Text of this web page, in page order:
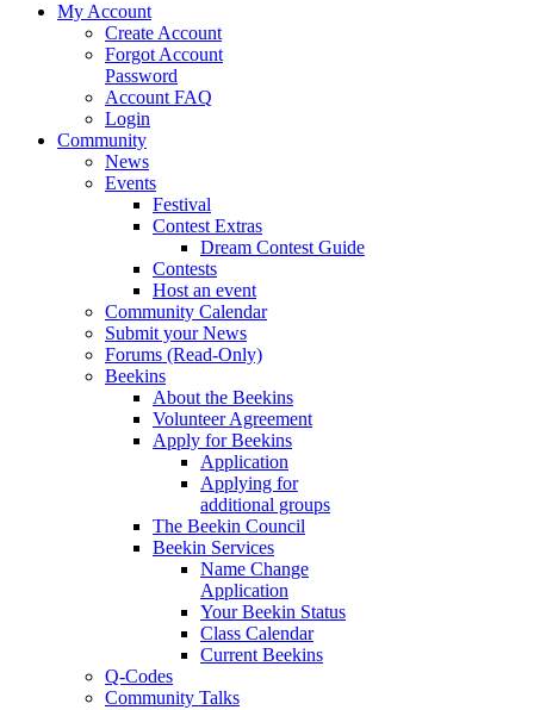
My Account
Create Account
Forgot Account
Password
Account FAQ
Login
Community
News
Events
Festival
Contest Extras
Dream Contest Guide
Contests
Host an event
Community Calendar
Submit your News
Forums (Read-Only)
Beekins
About the Beekins
Volunteer Agreement
Apply for Beekins
Application
Applying for
additional groups
The Beekin Council
Beekin Services
Name Change
Application
Your Beekin Status
Class Calendar
Current Beekins
Q-Codes
Community Talks